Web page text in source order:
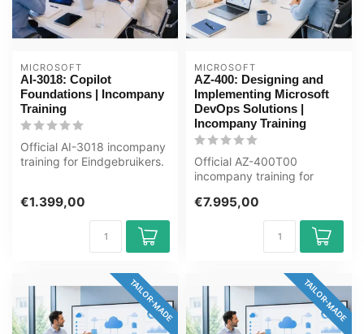
MICROSOFT
AI-3018: Copilot
Foundations | Incompany
Training
Official AI-3018 incompany
training for Eindgebruikers.
€1.399,00
MICROSOFT
AZ-400: Designing and
Implementing Microsoft
DevOps Solutions |
Incompany Training
Official AZ-400T00
incompany training for
engineers. 4 da...
€7.995,00
TAILOR-MADE TAILOR-MADE